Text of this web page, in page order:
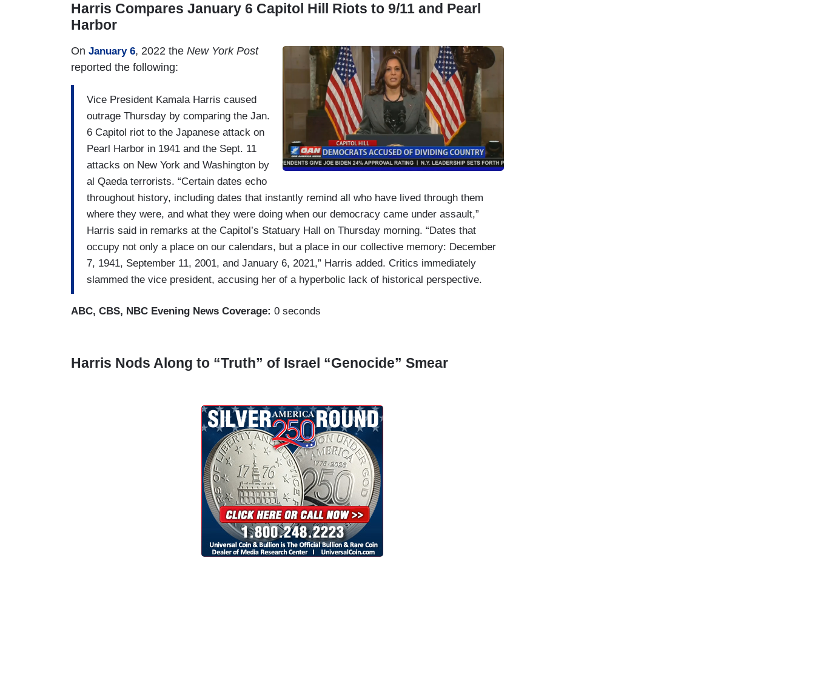
Harris Compares January 6 Capitol Hill Riots to 9/11 and Pearl
Harbor
On January 6, 2022 the New York Post
reported the following:
Vice President Kamala Harris caused
outrage Thursday by comparing the Jan.
6 Capitol riot to the Japanese attack on
Pearl Harbor in 1941 and the Sept. 11
attacks on New York and Washington by
al Qaeda terrorists. “Certain dates echo
throughout history, including dates that instantly remind all who have lived through them
where they were, and what they were doing when our democracy came under assault,”
Harris said in remarks at the Capitol’s Statuary Hall on Thursday morning. “Dates that
occupy not only a place on our calendars, but a place in our collective memory: December
7, 1941, September 11, 2001, and January 6, 2021,” Harris added. Critics immediately
slammed the vice president, accusing her of a hyperbolic lack of historical perspective.
ABC, CBS, NBC Evening News Coverage: 0 seconds
Harris Nods Along to “Truth” of Israel “Genocide” Smear